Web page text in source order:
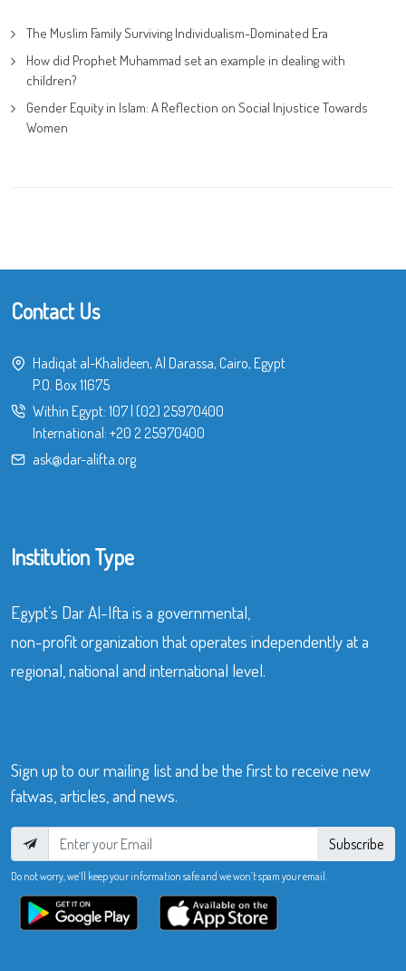
The Muslim Family Surviving Individualism-Dominated Era
How did Prophet Muhammad set an example in dealing with
children?
Gender Equity in Islam: A Reflection on Social Injustice Towards
Women
Contact Us
Hadiqat al-Khalideen, Al Darassa, Cairo, Egypt
P.O. Box 11675
Within Egypt: 107| (02) 25970400
International: +20 2 25970400
ask@dar-alifta.org
Institution Type
Egypt’s Dar Al-Ifta is a governmental,
non-profit organization that operates independently at a
regional, national and international level.
Sign up to our mailing list and be the first to receive new
fatwas, articles, and news.
Subscribe
Do not worry, we’ll keep your information safe and we won’t spam your email.